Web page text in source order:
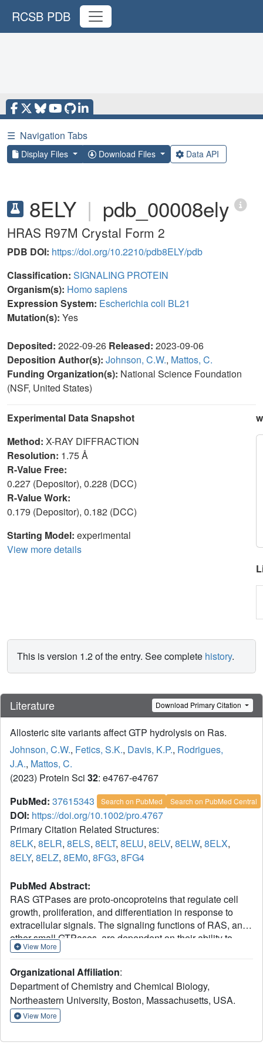
RCSB PDB
☰ Navigation Tabs
Display Files Download Files Data API
8ELY | pdb_00008ely
HRAS R97M Crystal Form 2
PDB DOI: https://doi.org/10.2210/pdb8ELY/pdb
Classification: SIGNALING PROTEIN
Organism(s): Homo sapiens
Expression System: Escherichia coli BL21
Mutation(s): Yes
Deposited: 2022-09-26 Released: 2023-09-06
Deposition Author(s): Johnson, C.W., Mattos, C.
Funding Organization(s): National Science Foundation
(NSF, United States)
Experimental Data Snapshot
Method: X-RAY DIFFRACTION
Resolution: 1.75 Å
R-Value Free:
0.227 (Depositor), 0.228 (DCC)
R-Value Work:
0.179 (Depositor), 0.182 (DCC)
Starting Model: experimental
View more details
This is version 1.2 of the entry. See complete history.
Literature Download Primary Citation
Allosteric site variants affect GTP hydrolysis on Ras.
Johnson, C.W., Fetics, S.K., Davis, K.P., Rodrigues,
J.A., Mattos, C.
(2023) Protein Sci 32: e4767-e4767
PubMed: 37615343 Search on PubMed Search on PubMed Central
DOI: https://doi.org/10.1002/pro.4767
Primary Citation Related Structures:
8ELK, 8ELR, 8ELS, 8ELT, 8ELU, 8ELV, 8ELW, 8ELX,
8ELY, 8ELZ, 8EM0, 8FG3, 8FG4
PubMed Abstract:
RAS GTPases are proto-oncoproteins that regulate cell
growth, proliferation, and differentiation in response to
extracellular signals. The signaling functions of RAS, and
other small GTPases, are dependent on their ability to
cycle between GDP-bound and GTP-bound states.
by HRAS can be regulated by an allosteric site located
between helices 3, 4, and loop 7. Here we explore the
relationship between intrinsic GTP hydrolysis on HRAS
and the position of helix 3 and loop 7 through manipulation
functionally connected. We generated several
View More
Organizational Affiliation:
Department of Chemistry and Chemical Biology,
Northeastern University, Boston, Massachusetts, USA.
View More